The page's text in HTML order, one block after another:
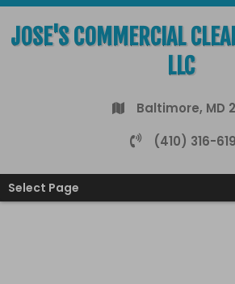
JOSE'S COMMERCIAL
LLC
Baltimore, MD
(410) 316-
Select Page